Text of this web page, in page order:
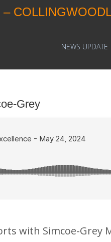
NEWS UPDATE
Grey
with Simcoe-